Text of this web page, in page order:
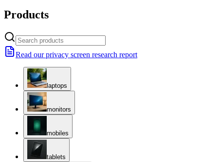
Products
Read our privacy screen research report
laptops
monitors
mobiles
tablets